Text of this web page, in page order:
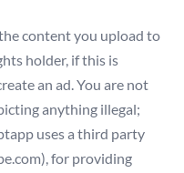
content you upload to
holder, if this is
an ad. You are not
anything illegal;
uses a third party
for providing